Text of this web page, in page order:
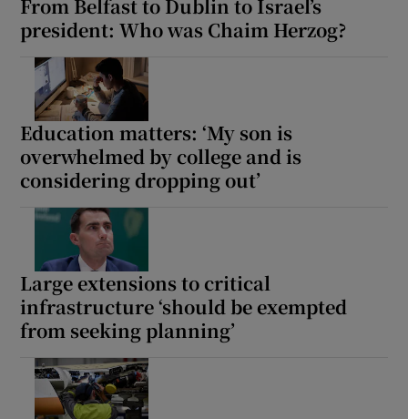
From Belfast to Dublin to Israel’s
president: Who was Chaim Herzog?
Education matters: ‘My son is
overwhelmed by college and is
considering dropping out’
Large extensions to critical
infrastructure ‘should be exempted
from seeking planning’